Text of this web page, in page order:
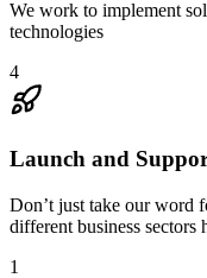
We work to implement
technologies
4
Launch and
Don’t just take our word
different business sectors
1